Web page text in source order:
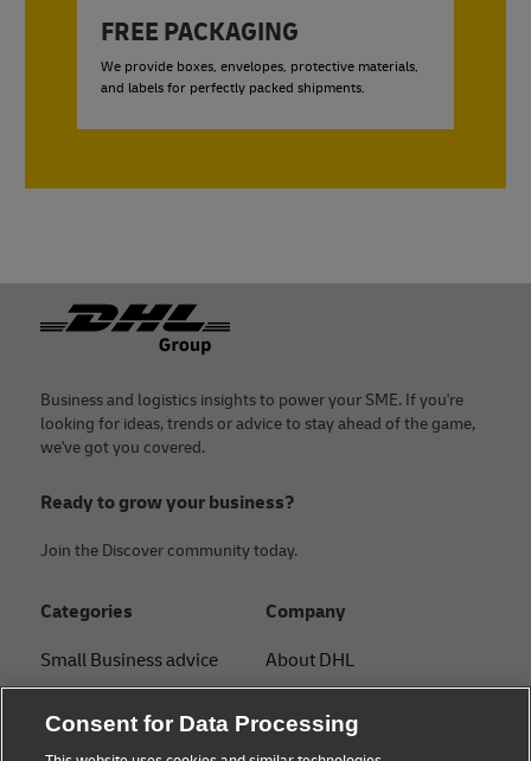
FREE PACKAGING
We provide boxes, envelopes, protective materials,
and labels for perfectly packed shipments.
Footer
Business and logistics insights to power your SME. If you're
looking for ideas, trends or advice to stay ahead of the game,
we've got you covered.
Ready to grow your business?
Join the Discover community today.
Categories
Small Business advice
B2B advice
Company
About DHL
Press Center
Consent for Data Processing